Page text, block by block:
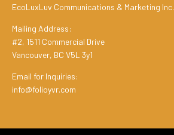
EcoLuxLuv Communications & Marketing Inc.
Mailing Address:
#2, 1511 Commercial Drive
Vancouver, BC V5L 3y1
Email for Inquiries:
info@folioyvr.com